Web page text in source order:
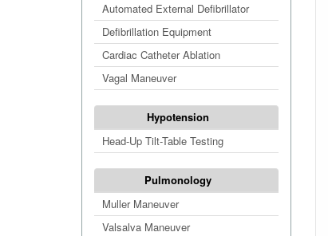
Automated External Defibrillator
Defibrillation Equipment
Cardiac Catheter Ablation
Vagal Maneuver
Hypotension
Head-Up Tilt-Table Testing
Pulmonology
Muller Maneuver
Valsalva Maneuver